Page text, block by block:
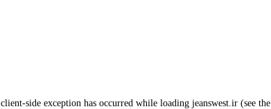
client-side exception has occurred while loading jeanswest.ir (see the